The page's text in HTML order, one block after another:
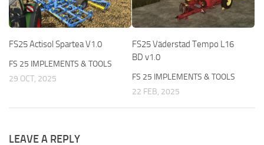
FS25 Actisol Spartea V1.0
FS 25 IMPLEMENTS & TOOLS
29 OCT, 2025
FS25 Väderstad Tempo L16
BD v1.0
FS 25 IMPLEMENTS & TOOLS
22 FEB, 2025
LEAVE A REPLY